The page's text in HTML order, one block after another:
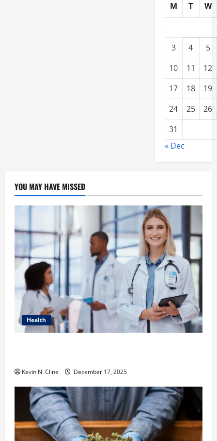
M T W
3 4
5
10
11
12
17
18
19
24
25
26
31
« Dec
YOU MAY HAVE MISSED
Health
Kevin N. Cline December 17, 2025